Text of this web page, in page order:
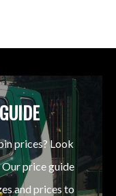
prices? Look
Our price guide
and prices to